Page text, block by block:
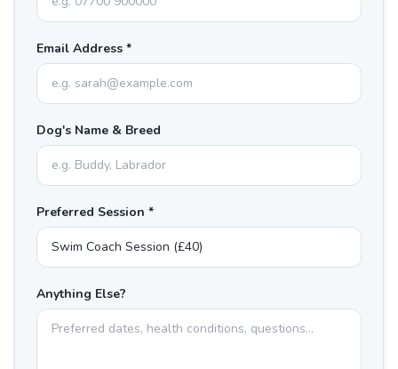
Email Address *
Dog's Name & Breed
Preferred Session *
Anything Else?